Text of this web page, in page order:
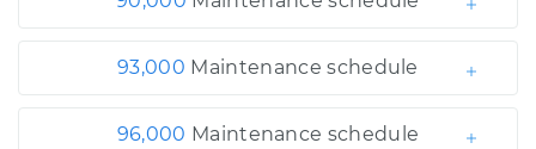
93,000 Maintenance schedule
96,000 Maintenance schedule